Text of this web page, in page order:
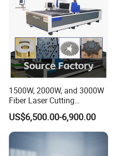
1500W, 2000W, and 3000W
Fiber Laser Cutting
Machines Are Used for
Cutting Various Metals
Such as Gold, Silver,
Aluminum, and Stainless
Steel.
US$6,500.00-6,900.00